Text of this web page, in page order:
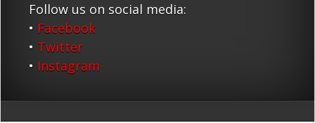
Follow us on social media:
• Facebook
• Twitter
• Instagram